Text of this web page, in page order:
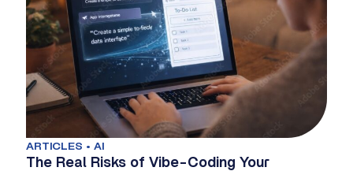
ARTICLES • AI
The Real Risks of Vibe-Coding Your